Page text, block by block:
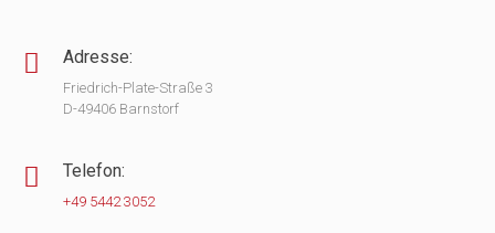
Adresse:
Friedrich-Plate-Straße 3
D-49406 Barnstorf
Telefon:
+49 5442 3052